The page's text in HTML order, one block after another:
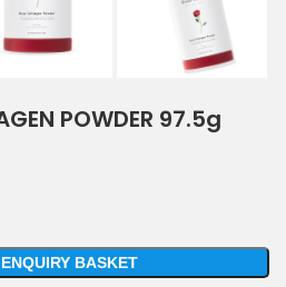
POWDER 97.5g
BASKET